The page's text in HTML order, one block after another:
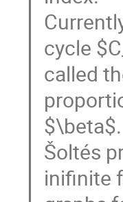
cycle
called
Šoltés
inifinite